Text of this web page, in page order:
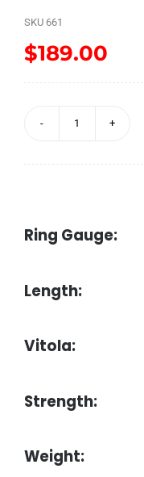
SKU 661
$189.00
quantity
Ring Gauge:
Length:
Vitola:
Strength:
Weight: